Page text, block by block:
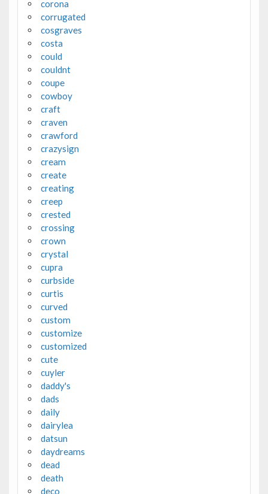
corona
corrugated
cosgraves
costa
could
couldnt
coupe
cowboy
craft
craven
crawford
crazysign
cream
create
creating
creep
crested
crossing
crown
crystal
cupra
curbside
curtis
curved
custom
customize
customized
cute
cuyler
daddy's
dads
daily
dairylea
datsun
daydreams
dead
death
deco